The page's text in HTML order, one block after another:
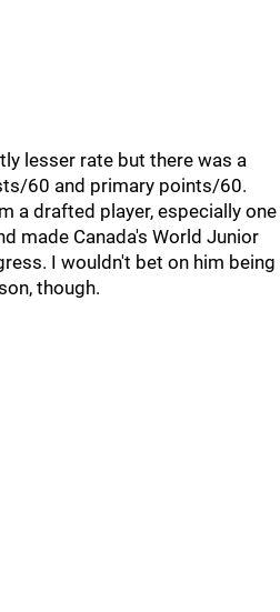
lesser rate but there was a
60 and primary points/60.
a drafted player, especially one
made Canada's World Junior
I wouldn't bet on him being
though.